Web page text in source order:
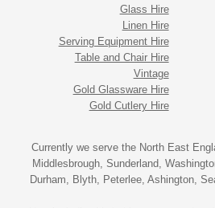
Glass Hire
Linen Hire
Serving Equipment Hire
Table and Chair Hire
Vintage
Gold Glassware Hire
Gold Cutlery Hire
Currently we serve the North East
Middlesbrough, Sunderland,
Durham, Blyth, Peterlee, Ashington,